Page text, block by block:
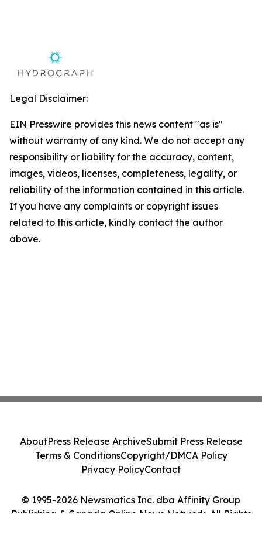
Legal Disclaimer:
EIN Presswire provides this news content "as is"
without warranty of any kind. We do not accept any
responsibility or liability for the accuracy, content,
images, videos, licenses, completeness, legality, or
reliability of the information contained in this article.
If you have any complaints or copyright issues
related to this article, kindly contact the author
above.
© 1995-2026 Newsmatics Inc. dba Affinity Group
Publishing & Canada Online News Network. All Rights
AboutPress Release ArchiveSubmit Press Release
Terms & ConditionsCopyright/DMCA Policy
Privacy PolicyContact